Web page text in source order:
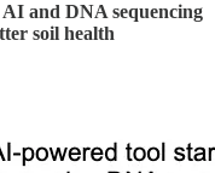
and DNA sequencing
soil health